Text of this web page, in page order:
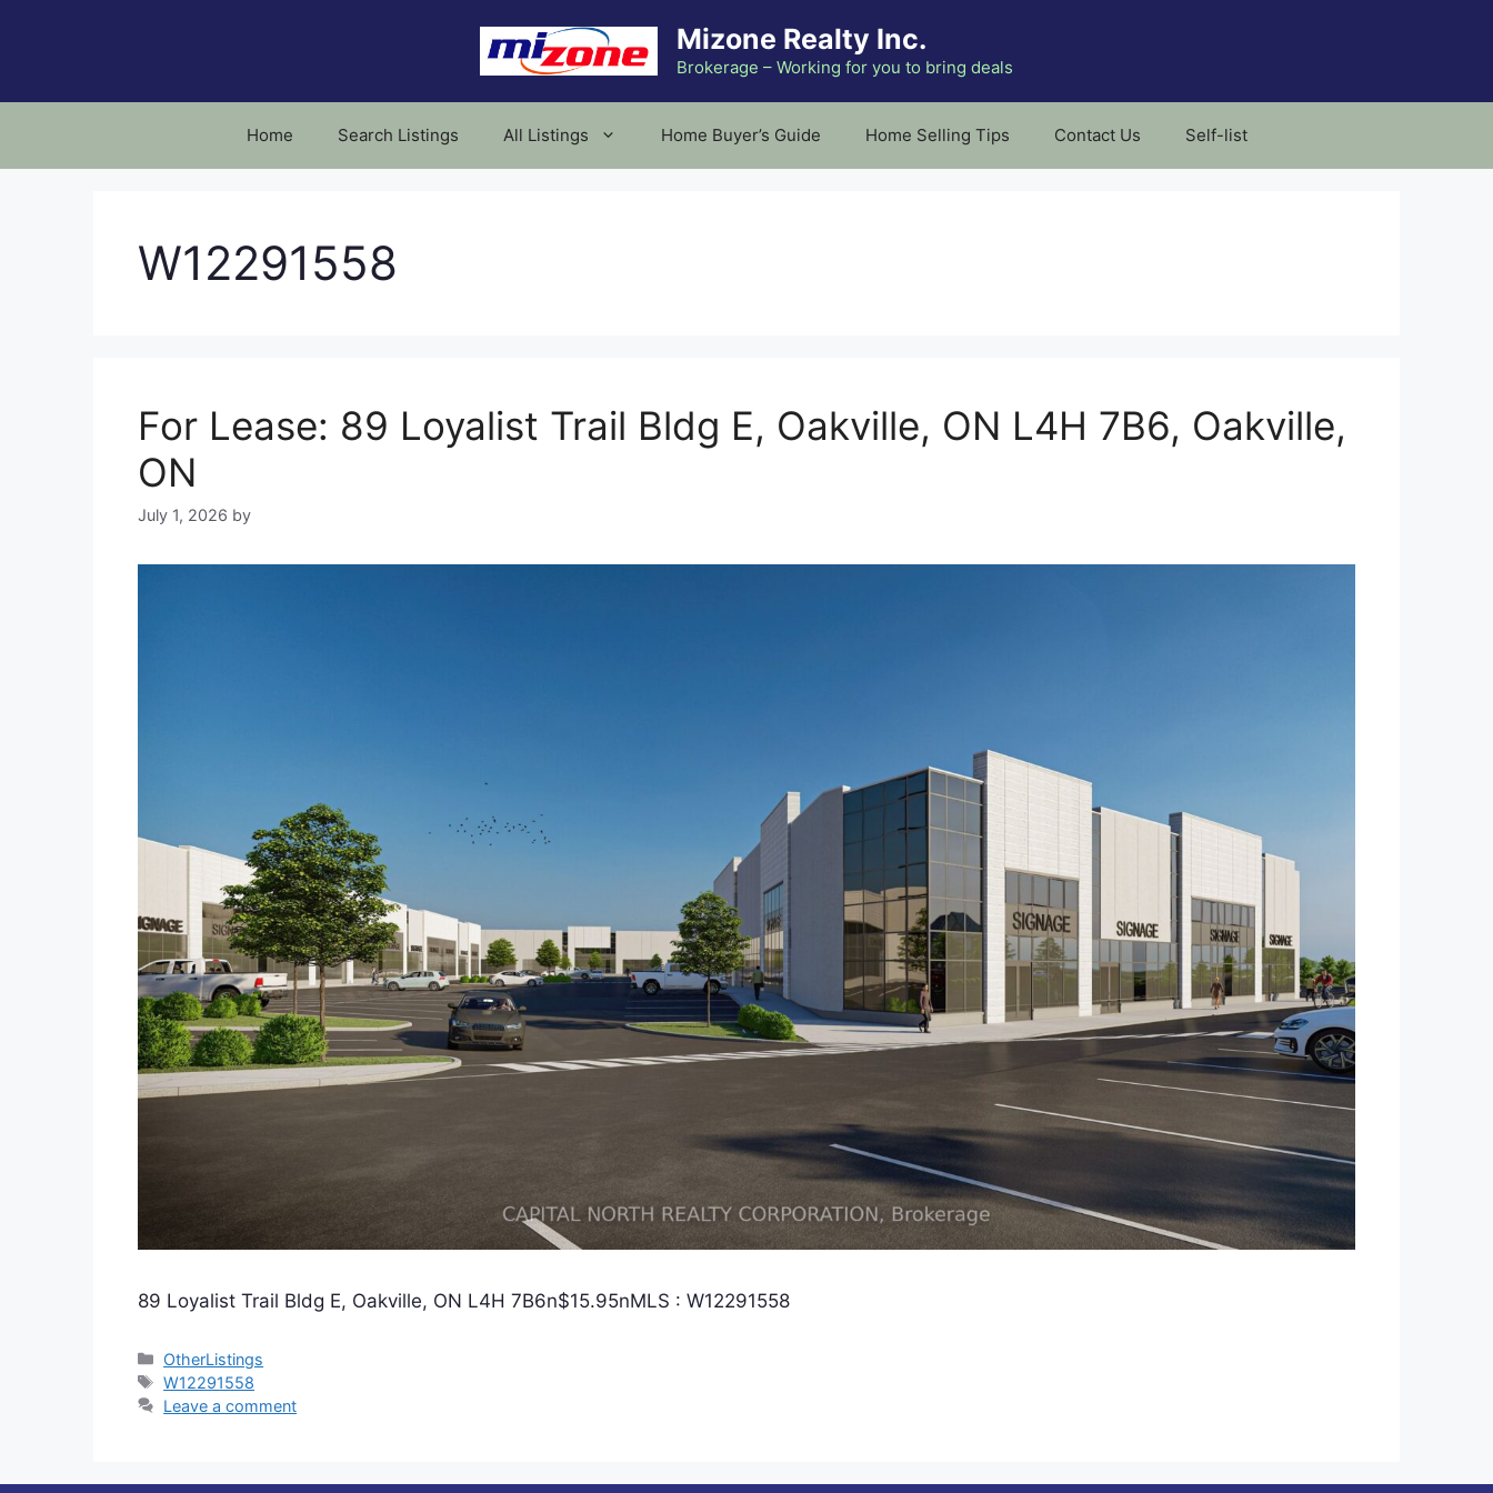
Mizone Realty Inc.
Brokerage – Working for you to bring deals
Home Search Listings All Listings Home Buyer’s Guide Home Selling Tips Contact Us Self-list
W12291558
For Lease: 89 Loyalist Trail Bldg E, Oakville, ON L4H 7B6, Oakville,
ON
July 1, 2026 by
89 Loyalist Trail Bldg E, Oakville, ON L4H 7B6n$15.95nMLS : W12291558
Categories
OtherListings
Tags
W12291558
Leave a comment